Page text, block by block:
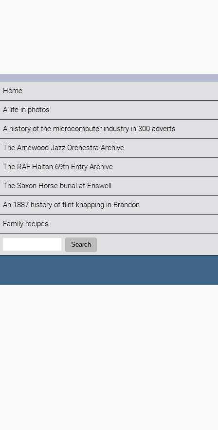
Home
A life in photos
A history of the microcomputer industry in 300 adverts
The Arnewood Jazz Orchestra Archive
The RAF Halton 69th Entry Archive
The Saxon Horse burial at Eriswell
An 1887 history of flint knapping in Brandon
Family recipes
Search:
Search